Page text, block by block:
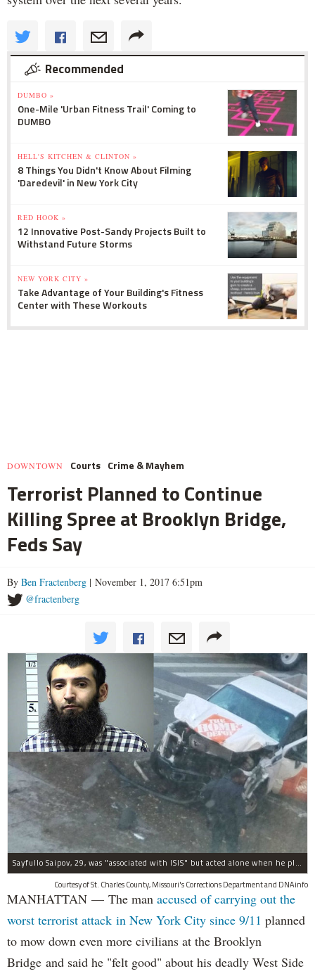
Recommended
DUMBO »
One-Mile 'Urban Fitness Trail' Coming to
DUMBO
HELL'S KITCHEN & CLINTON »
8 Things You Didn't Know About Filming
'Daredevil' in New York City
RED HOOK »
12 Innovative Post-Sandy Projects Built to
Withstand Future Storms
NEW YORK CITY »
Take Advantage of Your Building's Fitness
Center with These Workouts
DOWNTOWN Courts Crime & Mayhem
Terrorist Planned to Continue
Killing Spree at Brooklyn Bridge,
Feds Say
By Ben Fractenberg | November 1, 2017 6:51pm
@fractenberg
Sayfullo Saipov, 29, was "associated with ISIS" but acted alone when he plowed his rented truck into pedestrians on Tuesday, the governor said.
Courtesy of St. Charles County, Missouri's Corrections Department and DNAinfo
MANHATTAN — The man accused of carrying out the
worst terrorist attack in New York City since 9/11 planned
to mow down even more civilians at the Brooklyn
Bridge and said he "felt good" about his deadly West Side